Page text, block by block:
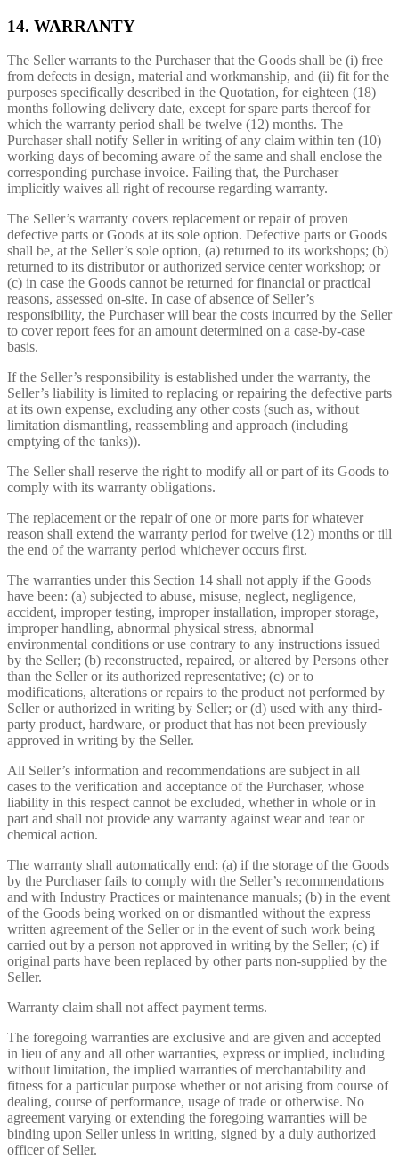
14. WARRANTY
The Seller warrants to the Purchaser that the Goods shall be (i) free
from defects in design, material and workmanship, and (ii) fit for the
purposes specifically described in the Quotation, for eighteen (18)
months following delivery date, except for spare parts thereof for
which the warranty period shall be twelve (12) months. The
Purchaser shall notify Seller in writing of any claim within ten (10)
working days of becoming aware of the same and shall enclose the
corresponding purchase invoice. Failing that, the Purchaser
implicitly waives all right of recourse regarding warranty.
The Seller’s warranty covers replacement or repair of proven
defective parts or Goods at its sole option. Defective parts or Goods
shall be, at the Seller’s sole option, (a) returned to its workshops; (b)
returned to its distributor or authorized service center workshop; or
(c) in case the Goods cannot be returned for financial or practical
reasons, assessed on-site. In case of absence of Seller’s
responsibility, the Purchaser will bear the costs incurred by the Seller
to cover report fees for an amount determined on a case-by-case
basis.
If the Seller’s responsibility is established under the warranty, the
Seller’s liability is limited to replacing or repairing the defective parts
at its own expense, excluding any other costs (such as, without
limitation dismantling, reassembling and approach (including
emptying of the tanks)).
The Seller shall reserve the right to modify all or part of its Goods to
comply with its warranty obligations.
The replacement or the repair of one or more parts for whatever
reason shall extend the warranty period for twelve (12) months or till
the end of the warranty period whichever occurs first.
The warranties under this Section 14 shall not apply if the Goods
have been: (a) subjected to abuse, misuse, neglect, negligence,
accident, improper testing, improper installation, improper storage,
improper handling, abnormal physical stress, abnormal
environmental conditions or use contrary to any instructions issued
by the Seller; (b) reconstructed, repaired, or altered by Persons other
than the Seller or its authorized representative; (c) or to
modifications, alterations or repairs to the product not performed by
Seller or authorized in writing by Seller; or (d) used with any third-
party product, hardware, or product that has not been previously
approved in writing by the Seller.
All Seller’s information and recommendations are subject in all
cases to the verification and acceptance of the Purchaser, whose
liability in this respect cannot be excluded, whether in whole or in
part and shall not provide any warranty against wear and tear or
chemical action.
The warranty shall automatically end: (a) if the storage of the Goods
by the Purchaser fails to comply with the Seller’s recommendations
and with Industry Practices or maintenance manuals; (b) in the event
of the Goods being worked on or dismantled without the express
written agreement of the Seller or in the event of such work being
carried out by a person not approved in writing by the Seller; (c) if
original parts have been replaced by other parts non-supplied by the
Seller.
Warranty claim shall not affect payment terms.
The foregoing warranties are exclusive and are given and accepted
in lieu of any and all other warranties, express or implied, including
without limitation, the implied warranties of merchantability and
fitness for a particular purpose whether or not arising from course of
dealing, course of performance, usage of trade or otherwise. No
agreement varying or extending the foregoing warranties will be
binding upon Seller unless in writing, signed by a duly authorized
officer of Seller.